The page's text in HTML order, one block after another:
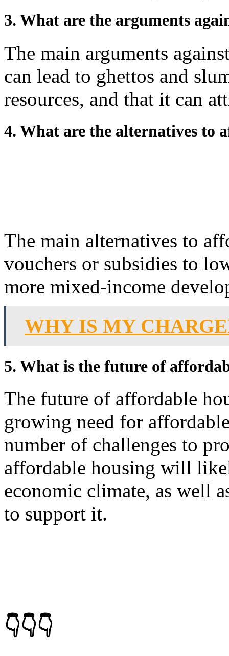
3. What are the arguments
The main arguments
can lead to ghettos and
resources, and that it can
4. What are the alternatives to
The main alternatives to
vouchers or subsidies to
more mixed-income
WHY IS MY
5. What is the future of
The future of affordable
growing need for
number of challenges to
affordable housing will
economic climate, as well
to support it.
👇👇👇